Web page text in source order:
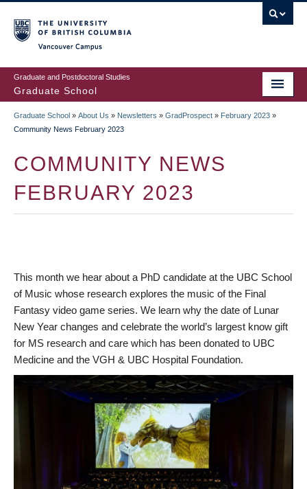
to
main
content
Graduate and Postdoctoral Studies
Graduate School
BREADCRUMB
Graduate School » About Us » Newsletters » GradProspect » February 2023 »
Community News February 2023
COMMUNITY NEWS
FEBRUARY 2023
This month we hear about a PhD candidate at the UBC School
of Music whose research explores the music of the Final
Fantasy video game series. We learn why the date of Lunar
New Year changes and celebrate the world’s largest know gift
for MS research and care which has been donated to UBC
Medicine and the VGH & UBC Hospital Foundation.